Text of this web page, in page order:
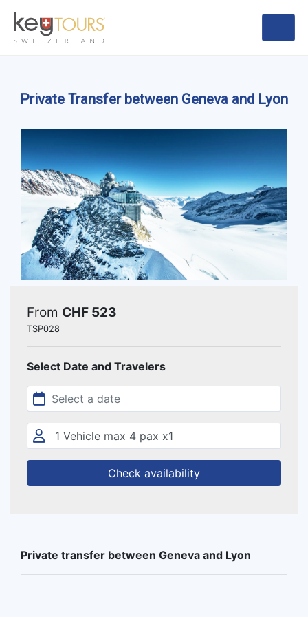
Private Transfer between Geneva and Lyon
From CHF 523
TSP028
Select Date and Travelers
Check availability
Private transfer between Geneva and Lyon